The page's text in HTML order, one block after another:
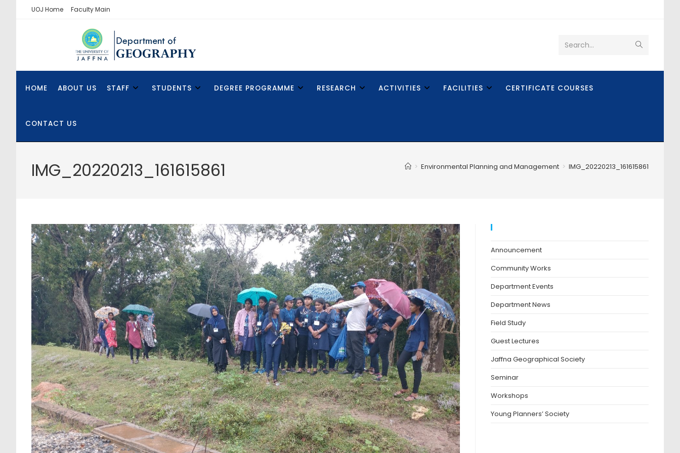
UOJ Home Faculty Main
Search...
HOME ABOUT US STAFF STUDENTS DEGREE PROGRAMME RESEARCH ACTIVITIES FACILITIES CERTIFICATE COURSES
CONTACT US
IMG_20220213_161615861 > Environmental Planning and Management > IMG_20220213_161615861
Announcement
Community Works
Department Events
Department News
Field Study
Guest Lectures
Jaffna Geographical Society
Seminar
Workshops
Young Planners’ Society